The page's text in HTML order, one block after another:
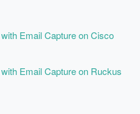
Email Capture on Cisco
Email Capture on Ruckus